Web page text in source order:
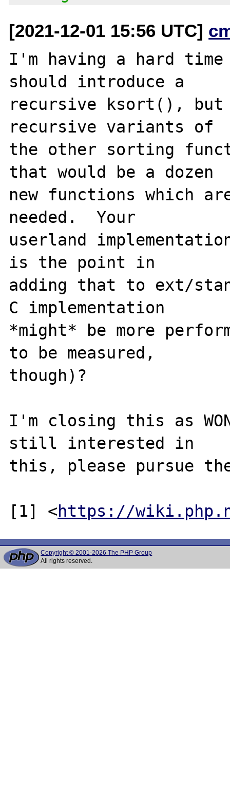
[2021-12-01 15:56 UTC]
I'm having a hard time
should introduce a
recursive ksort(), but
recursive variants of
the other sorting
that would be a dozen
new functions which
needed.  Your
userland
is the point in
adding that to ext/
C implementation
*might* be more
to be measured,
though)?
I'm closing this as
still interested in
this, please pursue
[1] <https://
Copyright © 2001-2026 The PHP Group
All rights reserved.